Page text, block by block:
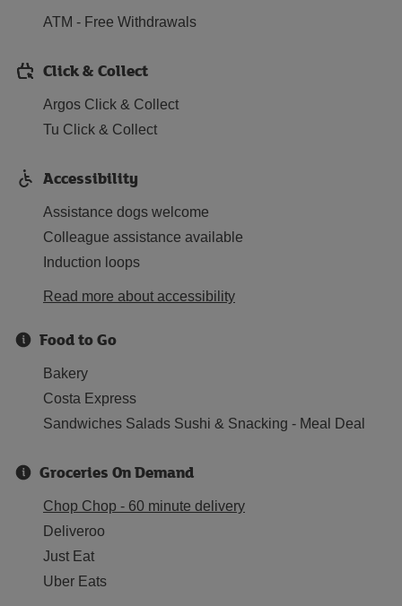
ATM - Free Withdrawals
Click & Collect
Argos Click & Collect
Tu Click & Collect
Accessibility
Assistance dogs welcome
Colleague assistance available
Induction loops
Read more about accessibility
Food to Go
Bakery
Costa Express
Sandwiches Salads Sushi & Snacking - Meal Deal
Groceries On Demand
Chop Chop - 60 minute delivery
Deliveroo
Just Eat
Uber Eats